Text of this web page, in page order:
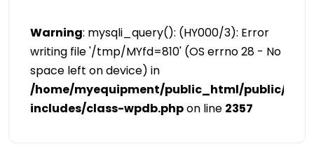
Warning: mysqli_query(): (HY000/3): Error
writing file '/tmp/MYfd=810' (OS errno 28 - No
space left on device) in
/home/myequipment/public_html/public/
includes/class-wpdb.phpon line 2357